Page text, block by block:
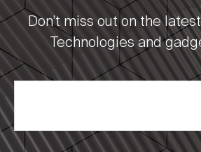
Don’t miss out on the
Technologies and